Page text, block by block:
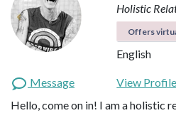
Holistic
Offers
English
Message
View Profile
Hello, come on in! I am a holistic